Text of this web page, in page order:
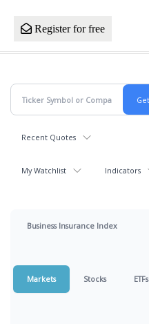
Register for free
Recent Quotes
My Watchlist Indicators
Business Insurance Index
Markets Stocks ETFs